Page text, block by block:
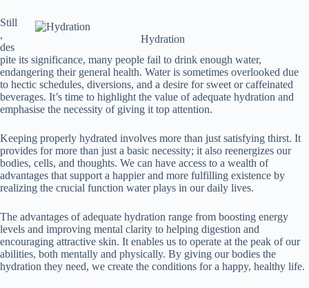
Hydration
Still
,
des
pite its significance, many people fail to drink enough water,
endangering their general health. Water is sometimes overlooked due
to hectic schedules, diversions, and a desire for sweet or caffeinated
beverages. It’s time to highlight the value of adequate hydration and
emphasise the necessity of giving it top attention.
Keeping properly hydrated involves more than just satisfying thirst. It
provides for more than just a basic necessity; it also reenergizes our
bodies, cells, and thoughts. We can have access to a wealth of
advantages that support a happier and more fulfilling existence by
realizing the crucial function water plays in our daily lives.
The advantages of adequate hydration range from boosting energy
levels and improving mental clarity to helping digestion and
encouraging attractive skin. It enables us to operate at the peak of our
abilities, both mentally and physically. By giving our bodies the
hydration they need, we create the conditions for a happy, healthy life.